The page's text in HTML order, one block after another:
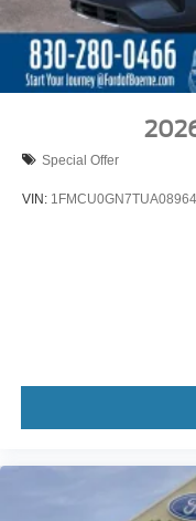
Special Offer
VIN: 1FMCU0GN7TUA08964